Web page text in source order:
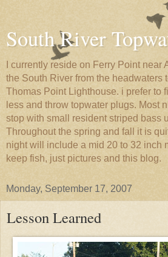
South River
I currently reside on Ferry Point near
the South River from the headwaters
Thomas Point Lighthouse. i prefer to
less and throw topwater plugs. Most
stop with small resident striped bass
Throughout the spring and fall it is
night will include a mid 20 to 32 inch
keep fish, just pictures and this blog.
Monday, September 17, 2007
Lesson Learned